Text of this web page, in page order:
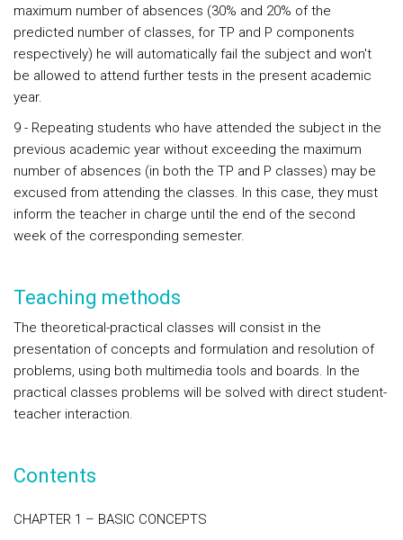
maximum number of absences (30% and 20% of the
predicted number of classes, for TP and P components
respectively) he will automatically fail the subject and won't
be allowed to attend further tests in the present academic
year.
9 - Repeating students who have attended the subject in the
previous academic year without exceeding the maximum
number of absences (in both the TP and P classes) may be
excused from attending the classes. In this case, they must
inform the teacher in charge until the end of the second
week of the corresponding semester.
Teaching methods
The theoretical-practical classes will consist in the
presentation of concepts and formulation and resolution of
problems, using both multimedia tools and boards. In the
practical classes problems will be solved with direct student-
teacher interaction.
Contents
CHAPTER 1 – BASIC CONCEPTS